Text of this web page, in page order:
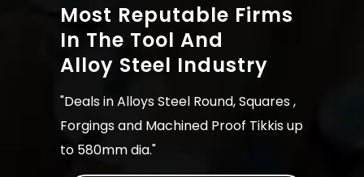
Most Reputable Firms
In The Tool And
Alloy Steel Industry
"Deals in Alloys Steel Round, Squares ,
Forgings and Machined Proof Tikkis up
to 580mm dia."